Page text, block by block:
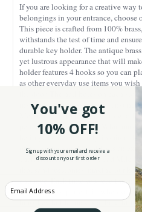
If you are looking for a creative way
belongings in your entrance,
This piece is crafted from 100%
withstands the test of time and
durable key holder. The antique
yet lustrous appearance that will
holder features 4 hooks so you can
as other everyday use items you
installation process easy for anyone
Measuring 3” in length, 9” in width,
perfect for your entrance. What
heritage is the culturally-inspired
on the surface of the holder is an
characterizes the Irish. “Céad Mile
thousand welcomes, making our
entrance. Each time you read this
and kindness, perfect for when you
brass key holder makes a
You've got
10% OFF!
Sign up with your email and receive a
discount on your first order
Enter your Email